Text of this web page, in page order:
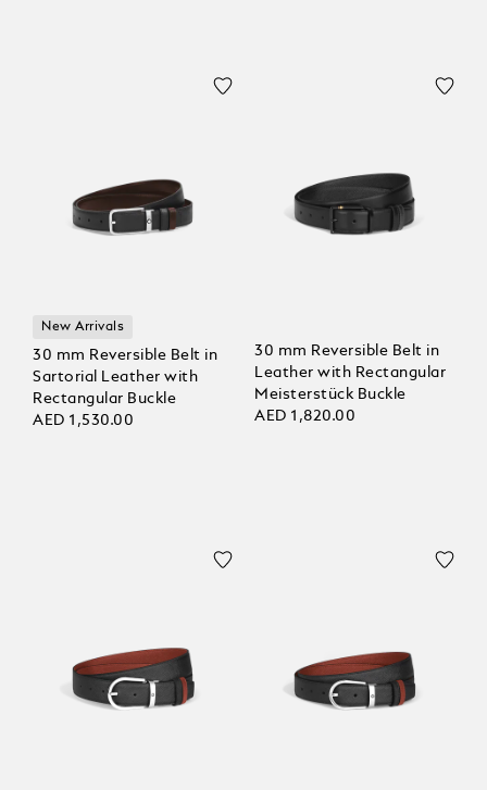
New Arrivals
30 mm Reversible Belt in
Sartorial Leather with
Rectangular Buckle
AED 1,530.00
30 mm Reversible Belt in
Leather with Rectangular
Meisterstück Buckle
AED 1,820.00